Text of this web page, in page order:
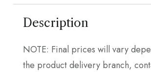
Description
NOTE: Final prices will vary
the product delivery branch,